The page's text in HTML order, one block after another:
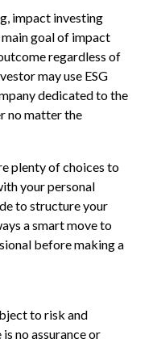
impact investing
goal of impact
regardless of
may use ESG
dedicated to the
no matter the
plenty of choices to
your personal
to structure your
a smart move to
before making a
to risk and
no assurance or